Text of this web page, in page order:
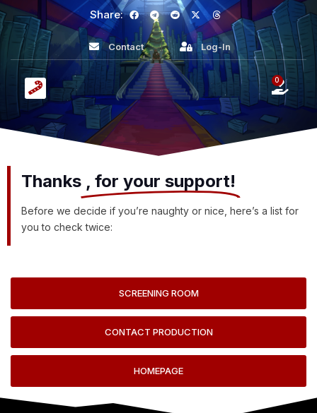
Share:
Contact Log-In
0
Thanks , for your support!
Before we decide if you’re naughty or nice, here’s a list for
you to check twice:
SCREENING ROOM
CONTACT PRODUCTION
HOMEPAGE